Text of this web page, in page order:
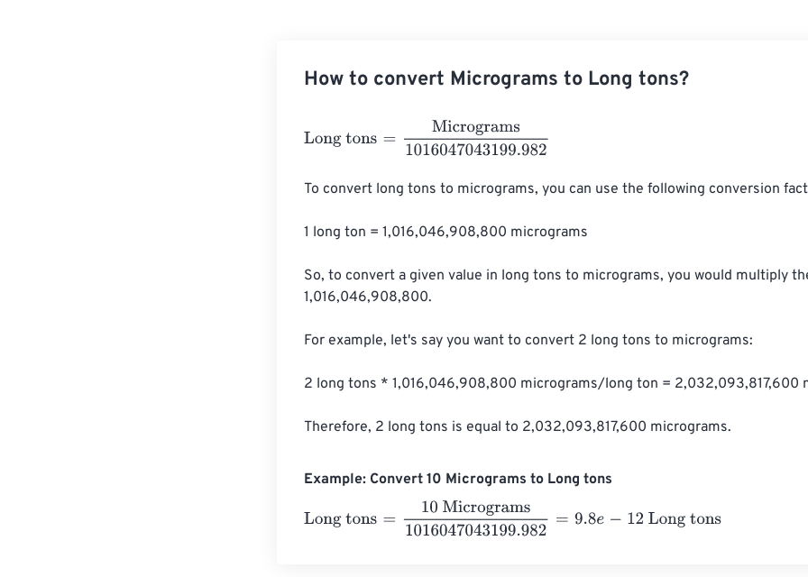
How to convert Micrograms to Long tons?
Long tons Micrograms1016047043199.982
To convert long tons to micrograms, you can use the following conversion
1 long ton = 1,016,046,908,800 micrograms
So, to convert a given value in long tons to micrograms, you would multiply
1,016,046,908,800.
For example, let's say you want to convert 2 long tons to micrograms:
2 long tons * 1,016,046,908,800 micrograms/long ton = 2,032,093,817,600
Therefore, 2 long tons is equal to 2,032,093,817,600 micrograms.
Example: Convert 10 Micrograms to Long tons
Long tons
10 Micrograms1016047043199.982 9.8e -12 Long tons